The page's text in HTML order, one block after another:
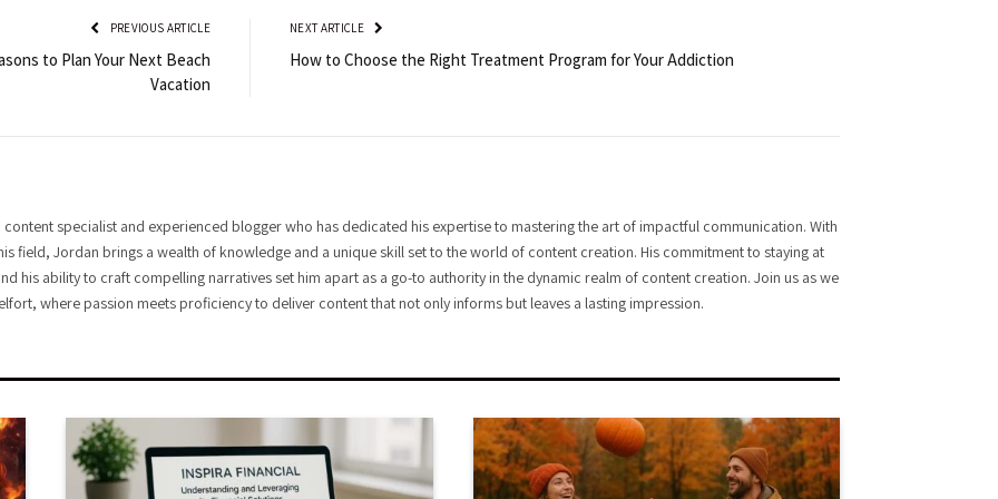
PREVIOUS ARTICLE
to Plan Your Next Beach
Vacation
NEXT ARTICLE
How to Choose the Right Treatment Program for Your Addiction
specialist and experienced blogger who has dedicated his expertise to mastering the art of impactful communication. With
field, Jordan brings a wealth of knowledge and a unique skill set to the world of content creation. His commitment to staying at
his ability to craft compelling narratives set him apart as a go-to authority in the dynamic realm of content creation. Join us as we
where passion meets proficiency to deliver content that not only informs but leaves a lasting impression.